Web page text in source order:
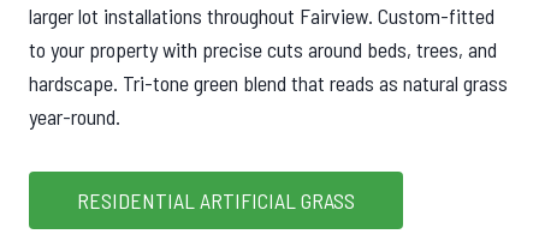
larger lot installations throughout Fairview. Custom-fitted
to your property with precise cuts around beds, trees, and
hardscape. Tri-tone green blend that reads as natural grass
year-round.
RESIDENTIAL ARTIFICIAL GRASS